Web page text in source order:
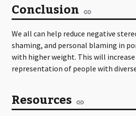
Conclusion
We all can help reduce negative
shaming, and personal blaming in
with higher weight. This will increase
representation of people with
Resources